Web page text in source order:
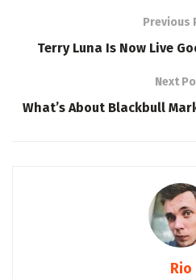
Previous
Terry Luna Is Now Live
Next
What’s About Blackbull
Rio